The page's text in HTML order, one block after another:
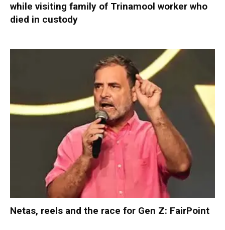
while visiting family of Trinamool worker who
died in custody
Netas, reels and the race for Gen Z: FairPoint